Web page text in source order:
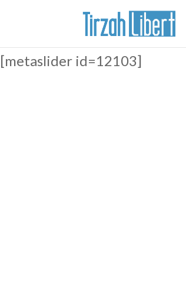
[metaslider id=12103]